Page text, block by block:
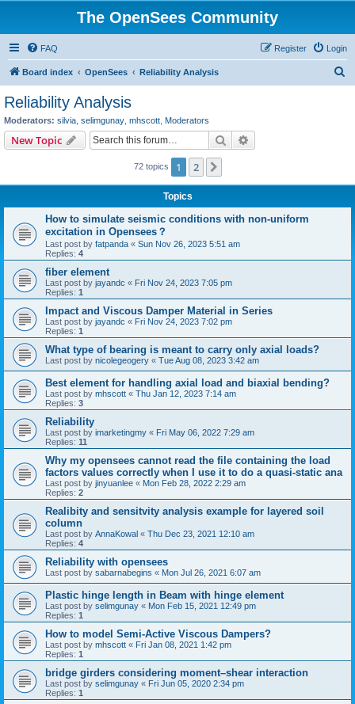
The OpenSees Community
FAQ Login
Register
Board index OpenSees Reliability Analysis
Reliability Analysis
Moderators: silvia selimgunay mhscott Moderators
New Topic Search
72 topics 1 2
Topics
How to simulate seismic conditions with non-uniform
excitation in Opensees？
Last post by fatpanda « Sun Nov 26, 2023 5:51 am
Replies: 4
fiber element
Last post by jayandc « Fri Nov 24, 2023 7:05 pm
Replies: 1
Impact and Viscous Damper Material in Series
Last post by jayandc « Fri Nov 24, 2023 7:02 pm
Replies: 1
What type of bearing is meant to carry only axial loads?
Last post by nicolegeogery « Tue Aug 08, 2023 3:42 am
Best element for handling axial load and biaxial bending?
Last post by mhscott « Thu Jan 12, 2023 7:14 am
Replies: 3
Reliability
Last post by imarketingmy « Fri May 06, 2022 7:29 am
Replies: 11
Why my opensees cannot read the file containing the load
factors values correctly when I use it to do a quasi-static ana
Last post by jinyuanlee « Mon Feb 28, 2022 2:29 am
Replies: 2
Realibity and sensitvity analysis example for layered soil
column
Last post by AnnaKowal « Thu Dec 23, 2021 12:10 am
Replies: 4
Reliability with opensees
Last post by sabarnabegins « Mon Jul 26, 2021 6:07 am
Plastic hinge length in Beam with hinge element
Last post by selimgunay « Mon Feb 15, 2021 12:49 pm
Replies: 1
How to model Semi-Active Viscous Dampers?
Last post by mhscott « Fri Jan 08, 2021 1:42 pm
Replies: 1
bridge girders considering moment–shear interaction
Last post by selimgunay « Fri Jun 05, 2020 2:34 pm
Replies: 1